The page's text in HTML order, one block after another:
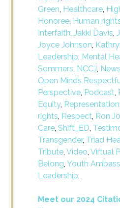
Green, Healthcare,
Honoree, Human
Interfaith,Jakki Davis,
Joyce Johnson,
Leadership, Mental
Sommers, NCCJ,
Open Minds
Perspective, Podcast,
Equity, Representation,
rights, Respect, Ron
Care,Shift_ED,
Transgender, Triad
Tribute,Video,Virtual
Belong,Youth
Leadership,
Meet our 2024